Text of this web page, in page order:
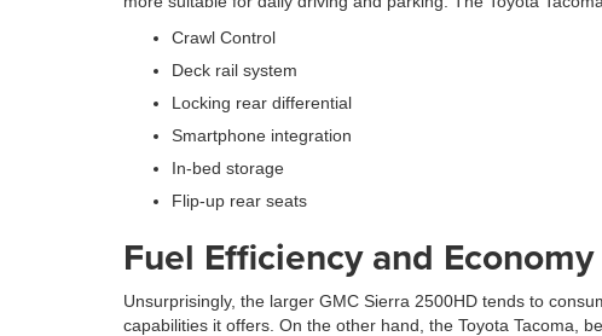
Crawl Control
Deck rail system
Locking rear differential
Smartphone integration
In-bed storage
Flip-up rear seats
Fuel Efficiency and Economy
Unsurprisingly, the larger GMC Sierra 2500HD tends to
capabilities it offers. On the other hand, the Toyota Tacoma,